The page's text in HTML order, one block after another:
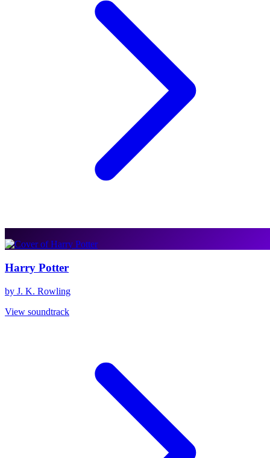
Harry Potter
by J. K. Rowling
View soundtrack